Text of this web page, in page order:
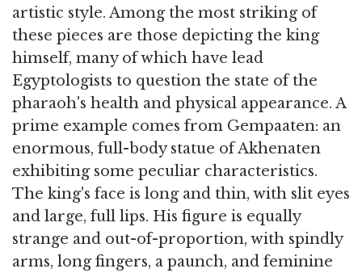
artistic style. Among the most striking of
these pieces are those depicting the king
himself, many of which have lead
Egyptologists to question the state of the
pharaoh's health and physical appearance. A
prime example comes from Gempaaten: an
enormous, full-body statue of Akhenaten
exhibiting some peculiar characteristics.
The king's face is long and thin, with slit eyes
and large, full lips. His figure is equally
strange and out-of-proportion, with spindly
arms, long fingers, a paunch, and feminine